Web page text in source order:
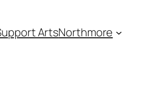
ArtsNorthmore